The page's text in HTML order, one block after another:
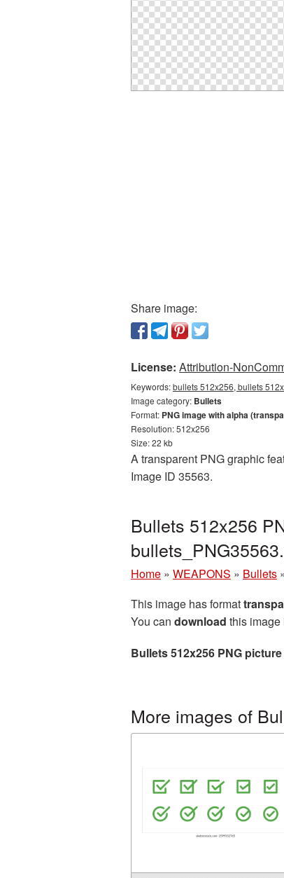
Share image:
License: Attribution-
Keywords:bullets 512x256, bullets
Image category: Bullets
Format: PNG image with alpha
Resolution: 512x256
Size: 22 kb
A transparent PNG graphic
Image ID 35563.
Bullets 512x256
Home » WEAPONS » Bullets
This image has format
You can download this image
Bullets 512x256 PNG picture
More images of